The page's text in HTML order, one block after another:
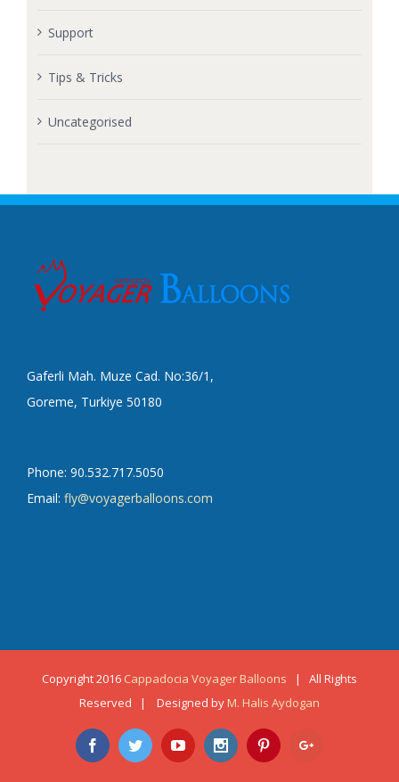
Support
Tips & Tricks
Uncategorised
Gaferli Mah. Muze Cad. No:36/1,
Goreme, Turkiye 50180
Phone: 90.532.717.5050
Email: fly@voyagerballoons.com
Copyright 2016 Cappadocia Voyager Balloons | All Rights
Reserved | Designed by M. Halis Aydogan
FacebookTwitterYoutube InstagramPinterestGoogle+